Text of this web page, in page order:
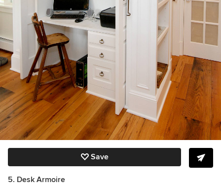
Save
5. Desk Armoire